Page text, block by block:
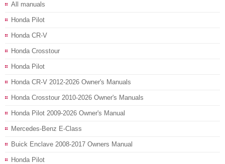
All manuals
Honda Pilot
Honda CR-V
Honda Crosstour
Honda Pilot
Honda CR-V 2012-2026 Owner's Manuals
Honda Crosstour 2010-2026 Owner's Manuals
Honda Pilot 2009-2026 Owner's Manual
Mercedes-Benz E-Class
Buick Enclave 2008-2017 Owners Manual
Honda Pilot